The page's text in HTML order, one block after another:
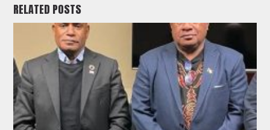
RELATED POSTS